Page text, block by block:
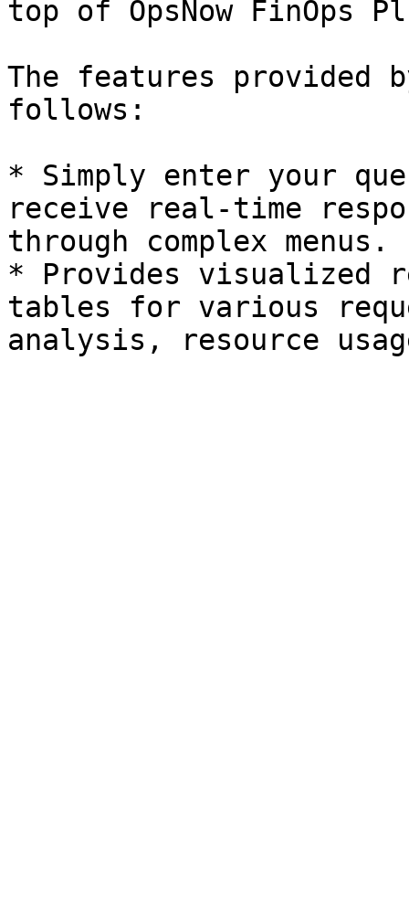
top of OpsNow FinOps
The features provided
follows:
* Simply enter your
receive real-time
through complex menus.
* Provides visualized
tables for various